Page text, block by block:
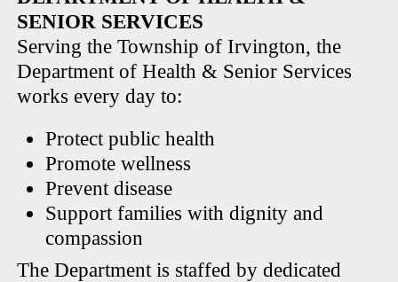
SENIOR SERVICES
Serving the Township of Irvington, the
Department of Health & Senior Services
works every day to:
Protect public health
Promote wellness
Prevent disease
Support families with dignity and
compassion
The Department is staffed by dedicated